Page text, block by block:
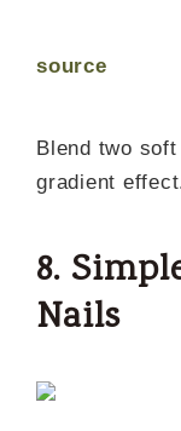
source
Blend two
gradient
8.
Nails